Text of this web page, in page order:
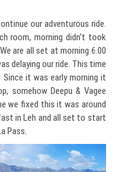
our adventurous ride.
room, morning didn’t took
are all set at morning 6.00
delaying our ride. This time
it was early morning it
somehow Deepu & Vagee
we fixed this it was around
in Leh and all set to start
Pass.